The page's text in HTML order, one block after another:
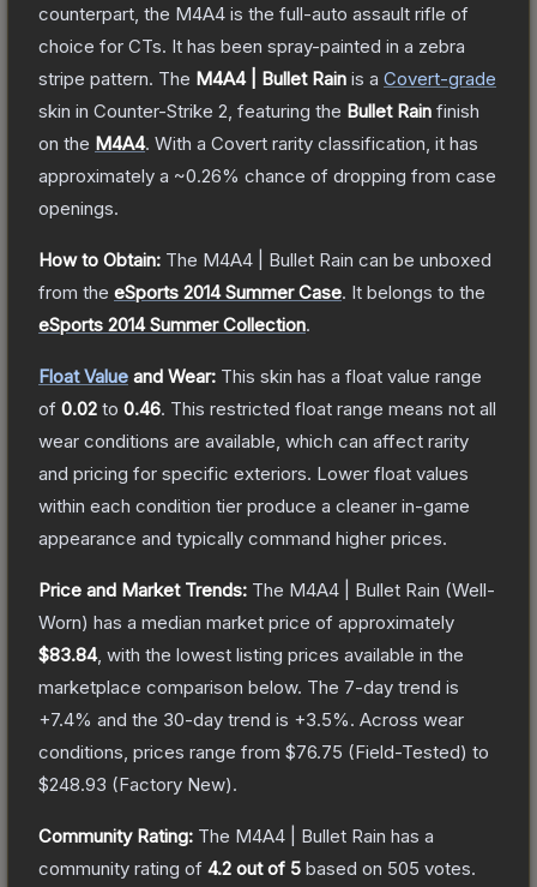
counterpart, the M4A4 is the full-auto assault rifle of
choice for CTs. It has been spray-painted in a zebra
stripe pattern. The M4A4 | Bullet Rain is a Covert-grade
skin in Counter-Strike 2 , featuring the Bullet Rain finish
on the M4A4. With a Covert rarity classification, it has
approximately a ~0.26% chance of dropping from case
openings.
How to Obtain: The M4A4 | Bullet Rain can be unboxed
from the eSports 2014 Summer Case. It belongs to the
eSports 2014 Summer Collection.
Float Value and Wear: This skin has a float value range
of 0.02 to 0.46. This restricted float range means not all
wear conditions are available, which can affect rarity
and pricing for specific exteriors. Lower float values
within each condition tier produce a cleaner in-game
appearance and typically command higher prices.
Price and Market Trends: The M4A4 | Bullet Rain (Well-
Worn) has a median market price of approximately
$83.84, with the lowest listing prices available in the
marketplace comparison below. The 7-day trend is
+7.4% and the 30-day trend is +3.5%. Across wear
conditions, prices range from $76.75 (Field-Tested) to
$248.93 (Factory New).
Community Rating: The M4A4 | Bullet Rain has a
community rating of 4.2 out of 5 based on 505 votes.